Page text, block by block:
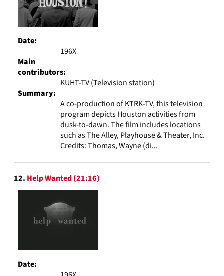
Date:
196X
Main
contributors:
KUHT-TV (Television station)
Summary:
A co-production of KTRK-TV, this television
program depicts Houston activities from
dusk-to-dawn. The film includes locations
such as The Alley, Playhouse & Theater, Inc.
Credits: Thomas, Wayne (di...
12. Help Wanted (21:16)
Date: